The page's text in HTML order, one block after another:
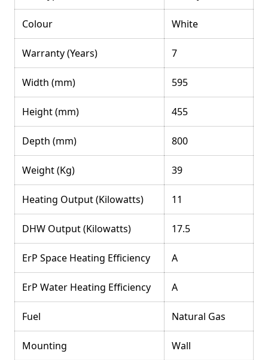
Colour White
Warranty (Years) 7
Width (mm) 595
Height (mm) 455
Depth (mm) 800
Weight (Kg) 39
Heating Output (Kilowatts) 11
DHW Output (Kilowatts) 17.5
ErP Space Heating Efficiency A
ErP Water Heating Efficiency A
Fuel Natural Gas
Mounting Wall